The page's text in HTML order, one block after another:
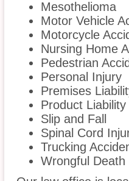
Mesothelioma
Motor Vehicle
Motorcycle
Nursing Home
Pedestrian
Personal Injury
Premises
Product Liability
Slip and Fall
Spinal Cord
Trucking
Wrongful Death